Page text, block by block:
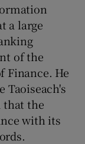
a large
of the
Finance. He
Taoiseach's
that the
with its